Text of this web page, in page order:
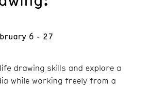
6 - 27
drawing skills and explore a
while working freely from a